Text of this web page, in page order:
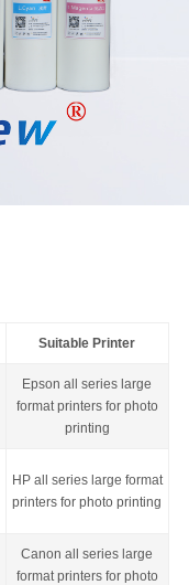
Suitable Printer
Epson all series large
format printers for photo
printing
HP all series large format
printers for photo printing
Canon all series large
format printers for photo